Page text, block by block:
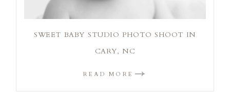
SWEET BABY STUDIO PHOTO SHOOT IN
CARY, NC
READ MORE